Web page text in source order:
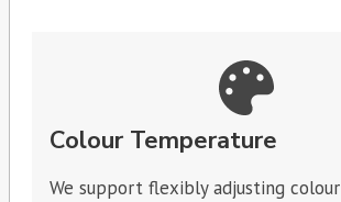
Colour Temperature
We support flexibly adjusting colour